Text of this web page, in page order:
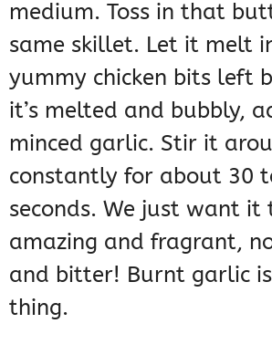
medium. Toss in that
same skillet. Let it melt
yummy chicken bits left
it’s melted and bubbly,
minced garlic. Stir it
constantly for about 30
seconds. We just want it
amazing and fragrant,
and bitter! Burnt garlic
thing.